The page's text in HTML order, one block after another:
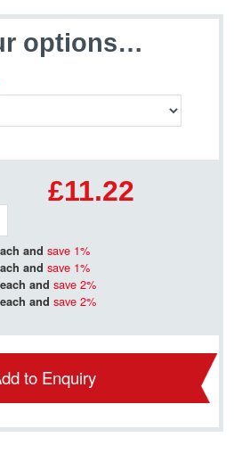
options…
£11.22
and save 1%
and save 1%
each and save 2%
each and save 2%
to Enquiry